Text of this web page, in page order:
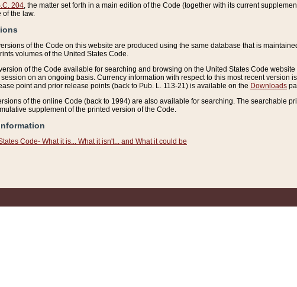
204 , the matter set forth in a main edition of the Code (together with its current
the law.
of the Code on this website are produced using the same database that is
volumes of the United States Code.
of the Code available for searching and browsing on the United States Code
on an ongoing basis. Currency information with respect to this most recent version
point and prior release points (back to Pub. L. 113-21) is available on the Downloads
of the online Code (back to 1994) are also available for searching. The searchable
supplement of the printed version of the Code.
Code- What it is... What it isn't... and What it could be